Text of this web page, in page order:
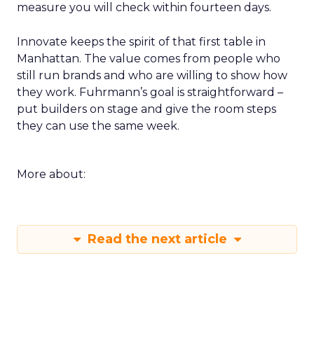
measure you will check within fourteen days.
Innovate keeps the spirit of that first table in
Manhattan. The value comes from people who
still run brands and who are willing to show how
they work. Fuhrmann’s goal is straightforward –
put builders on stage and give the room steps
they can use the same week.
More about:
Read the next article